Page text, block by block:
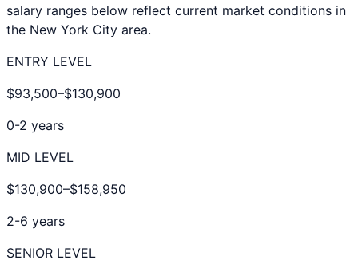
salary ranges below reflect current market conditions in
the New York City area.
ENTRY LEVEL
$93,500–$130,900
0-2 years
MID LEVEL
$130,900–$158,950
2-6 years
SENIOR LEVEL